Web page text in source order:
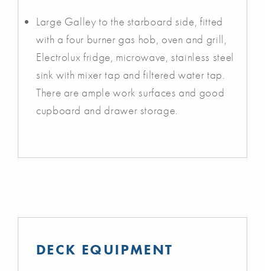
Large Galley to the starboard side, fitted
with a four burner gas hob, oven and grill,
Electrolux fridge, microwave, stainless steel
sink with mixer tap and filtered water tap.
There are ample work surfaces and good
cupboard and drawer storage.
DECK EQUIPMENT